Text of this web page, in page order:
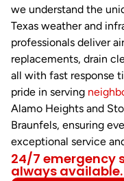
we understand the
Texas weather and
professionals deliver
replacements, drain
all with fast response
pride in serving
Alamo Heights and
Braunfels, ensuring
exceptional service
24/7 emergency
always available.